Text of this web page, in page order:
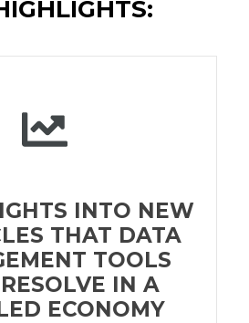
INTO NEW
THAT DATA
TOOLS
IN A
ECONOMY